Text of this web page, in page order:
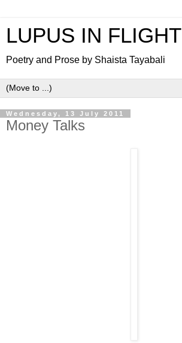
LUPUS IN FLIGHT
Poetry and Prose by Shaista Tayabali
Wednesday, 13 July 2011
Money Talks